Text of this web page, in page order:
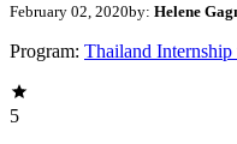
February 02, 2020by: Helene
Program: Thailand
5